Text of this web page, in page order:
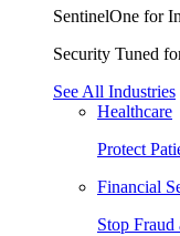
SentinelOne for
Security Tuned
See All Industries
Healthcare
Protect
Financial
Stop Fraud